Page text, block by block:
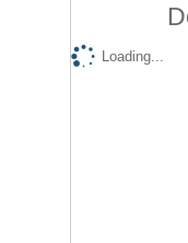
Loading...